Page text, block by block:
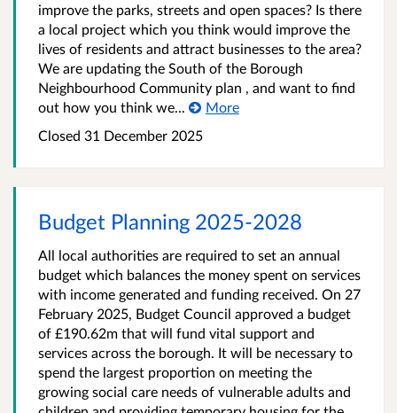
improve the parks, streets and open spaces? Is there
a local project which you think would improve the
lives of residents and attract businesses to the area?
We are updating the South of the Borough
Neighbourhood Community plan , and want to find
out how you think we...
More
Closed 31 December 2025
Budget Planning 2025-2028
All local authorities are required to set an annual
budget which balances the money spent on services
with income generated and funding received. On 27
February 2025, Budget Council approved a budget
of £190.62m that will fund vital support and
services across the borough. It will be necessary to
spend the largest proportion on meeting the
growing social care needs of vulnerable adults and